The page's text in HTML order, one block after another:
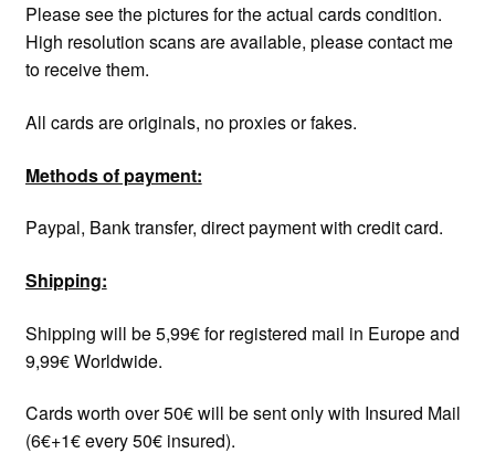
Please see the pictures for the actual cards condition.
High resolution scans are available, please contact me
to receive them.
All cards are originals, no proxies or fakes.
Methods of payment:
Paypal, Bank transfer, direct payment with credit card.
Shipping:
Shipping will be 5,99€ for registered mail in Europe and
9,99€ Worldwide.
Cards worth over 50€ will be sent only with Insured Mail
(6€+1€ every 50€ insured).